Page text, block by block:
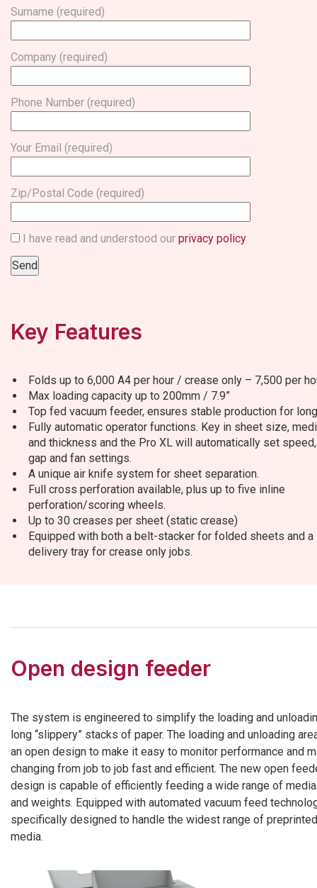
Surname (required)
Company (required)
Phone Number (required)
Your Email (required)
Zip/Postal Code (required)
I have read and understood our privacy policy
Key Features
Folds up to 6,000 A4 per hour / crease only – 7,500 per
Max loading capacity up to 200mm / 7.9”
Top fed vacuum feeder, ensures stable production for
Fully automatic operator functions. Key in sheet size,
and thickness and the Pro XL will automatically set
gap and fan settings.
A unique air knife system for sheet separation.
Full cross perforation available, plus up to five inline
perforation/scoring wheels.
Up to 30 creases per sheet (static crease)
Equipped with both a belt-stacker for folded sheets and a
delivery tray for crease only jobs.
Open design feeder
The system is engineered to simplify the loading and
long “slippery” stacks of paper. The loading and unloading
an open design to make it easy to monitor performance and
changing from job to job fast and efficient. The new open
design is capable of efficiently feeding a wide range of
and weights. Equipped with automated vacuum feed
specifically designed to handle the widest range of preprinted
media.